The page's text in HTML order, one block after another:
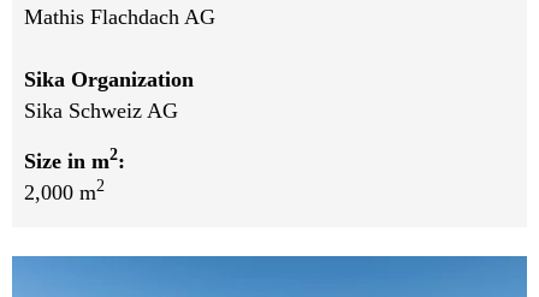
Mathis Flachdach AG
Sika Organization
Sika Schweiz AG
Size in m2:
2,000 m2